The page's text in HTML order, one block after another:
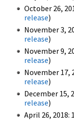
October 26,
release)
November 3,
release)
November 9,
release)
November 17,
release)
December 15,
release)
April 26, 2018: